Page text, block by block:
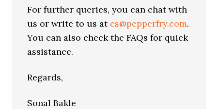
For further queries, you can chat with
us or write to us at cs@pepperfry.com.
You can also check the FAQs for quick
assistance.
Regards,
Sonal Bakle